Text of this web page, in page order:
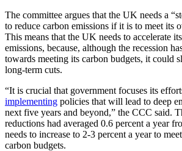
The committee argues that the UK needs a
to reduce carbon emissions if it is to meet its
This means that the UK needs to accelerate
emissions, because, although the recession
towards meeting its carbon budgets, it could
long-term cuts.
“It is crucial that government focuses its
implementing policies that will lead to deep
next five years and beyond,” the CCC said.
reductions had averaged 0.6 percent a year
needs to increase to 2-3 percent a year to
carbon budgets.